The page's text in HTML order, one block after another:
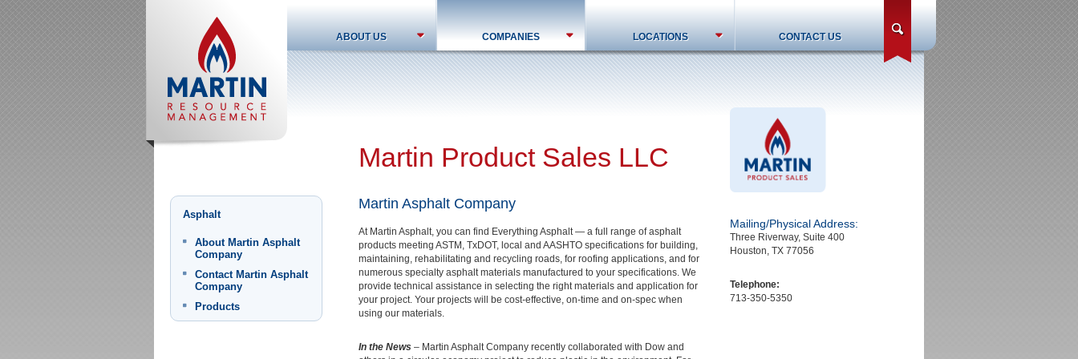
ABOUT US COMPANIES LOCATIONS CONTACT US
Asphalt
About Martin Asphalt
Company
Contact Martin Asphalt
Company
Products
Martin Product Sales LLC
Martin Asphalt Company
At Martin Asphalt, you can find Everything Asphalt — a full range of asphalt
products meeting ASTM, TxDOT, local and AASHTO specifications for building,
maintaining, rehabilitating and recycling roads, for roofing applications, and for
numerous specialty asphalt materials manufactured to your specifications. We
provide technical assistance in selecting the right materials and application for
your project. Your projects will be cost-effective, on-time and on-spec when
using our materials.
In the News – Martin Asphalt Company recently collaborated with Dow and
Mailing/Physical Address:
Three Riverway, Suite 400
Houston, TX 77056
Telephone:
713-350-5350